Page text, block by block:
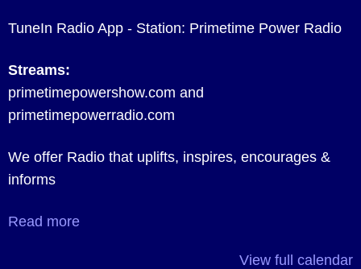
TuneIn Radio App - Station: Primetime Power Radio
Streams:
primetimepowershow.com and
primetimepowerradio.com
We offer Radio that uplifts, inspires, encourages &
informs
Read more
View full calendar